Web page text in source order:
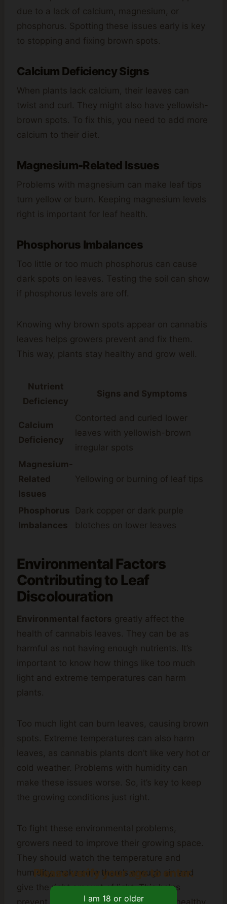
due to a lack of calcium, magnesium, or
phosphorus. Spotting these issues early is key
to stopping and fixing brown spots.
Calcium Deficiency Signs
When plants lack calcium, their leaves can
twist and curl. They might also have yellowish-
brown spots. To fix this, you need to add more
calcium to their diet.
Magnesium-Related Issues
Problems with magnesium can make leaf tips
turn yellow or burn. Keeping magnesium levels
right is important for leaf health.
Phosphorus Imbalances
Too little or too much phosphorus can cause
dark spots on leaves. Testing the soil can show
if phosphorus levels are off.
Knowing why brown spots appear on cannabis
leaves helps growers prevent and fix them.
This way, plants stay healthy and grow well.
Nutrient
Deficiency
Signs and Symptoms
Calcium
Deficiency
Contorted and curled lower
leaves with yellowish-brown
irregular spots
Magnesium-
Related
Issues
Yellowing or burning of leaf tips
Phosphorus
Imbalances
Dark copper or dark purple
blotches on lower leaves
Environmental Factors
Contributing to Leaf
Discolouration
Environmental factors greatly affect the
health of cannabis leaves. They can be as
harmful as not having enough nutrients. It’s
important to know how things like too much
light and extreme temperatures can harm
plants.
Too much light can burn leaves, causing brown
spots. Extreme temperatures can also harm
leaves, as cannabis plants don’t like very hot or
cold weather. Problems with humidity can
make these issues worse. So, it’s key to keep
the growing conditions just right.
To fight these environmental problems,
growers need to improve their growing space.
They should watch the temperature and
humidity, make sure there’s enough air, and
give the right amount of light. This helps
Please verify your age to enter.